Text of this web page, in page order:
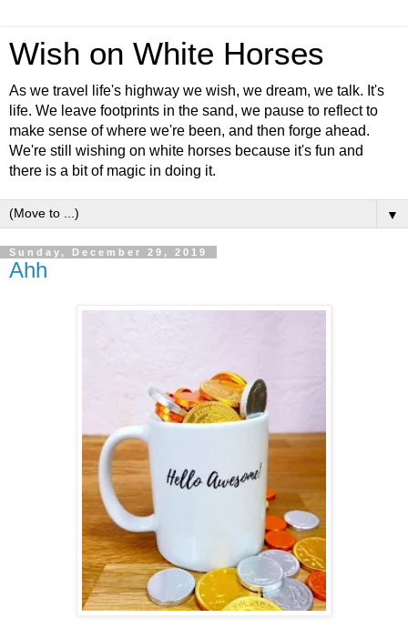
Wish on White Horses
As we travel life's highway we wish, we dream, we talk. It's
life. We leave footprints in the sand, we pause to reflect to
make sense of where we're been, and then forge ahead.
We're still wishing on white horses because it's fun and
there is a bit of magic in doing it.
▼
Sunday, December 29, 2019
Ahh